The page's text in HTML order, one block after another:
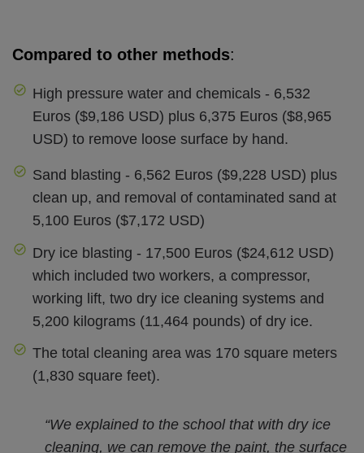
Compared to other methods:
High pressure water and chemicals - 6,532
Euros ($9,186 USD) plus 6,375 Euros ($8,965
USD) to remove loose surface by hand.
Sand blasting - 6,562 Euros ($9,228 USD) plus
clean up, and removal of contaminated sand at
5,100 Euros ($7,172 USD)
Dry ice blasting - 17,500 Euros ($24,612 USD)
which included two workers, a compressor,
working lift, two dry ice cleaning systems and
5,200 kilograms (11,464 pounds) of dry ice.
The total cleaning area was 170 square meters
(1,830 square feet).
“We explained to the school that with dry ice
cleaning, we can remove the paint, the surface